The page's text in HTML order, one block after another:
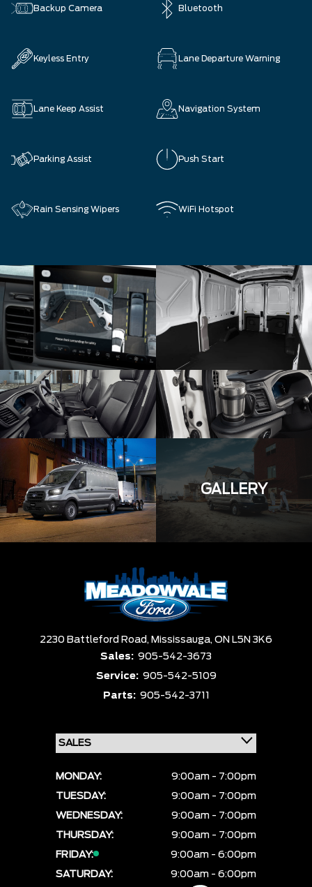
Backup Camera Bluetooth
Keyless Entry Lane Departure Warning
Lane Keep Assist Navigation System
Parking Assist Push Start
Rain Sensing Wipers WiFi Hotspot
GALLERY
2230 Battleford Road, Mississauga, ON L5N 3K6
Sales: 905-542-3673
Service: 905-542-5109
Parts: 905-542-3711
MONDAY:
9:00am - 7:00pm
TUESDAY:
9:00am - 7:00pm
WEDNESDAY:
9:00am - 7:00pm
THURSDAY:
9:00am - 7:00pm
FRIDAY:
9:00am - 6:00pm
SATURDAY:
9:00am - 6:00pm